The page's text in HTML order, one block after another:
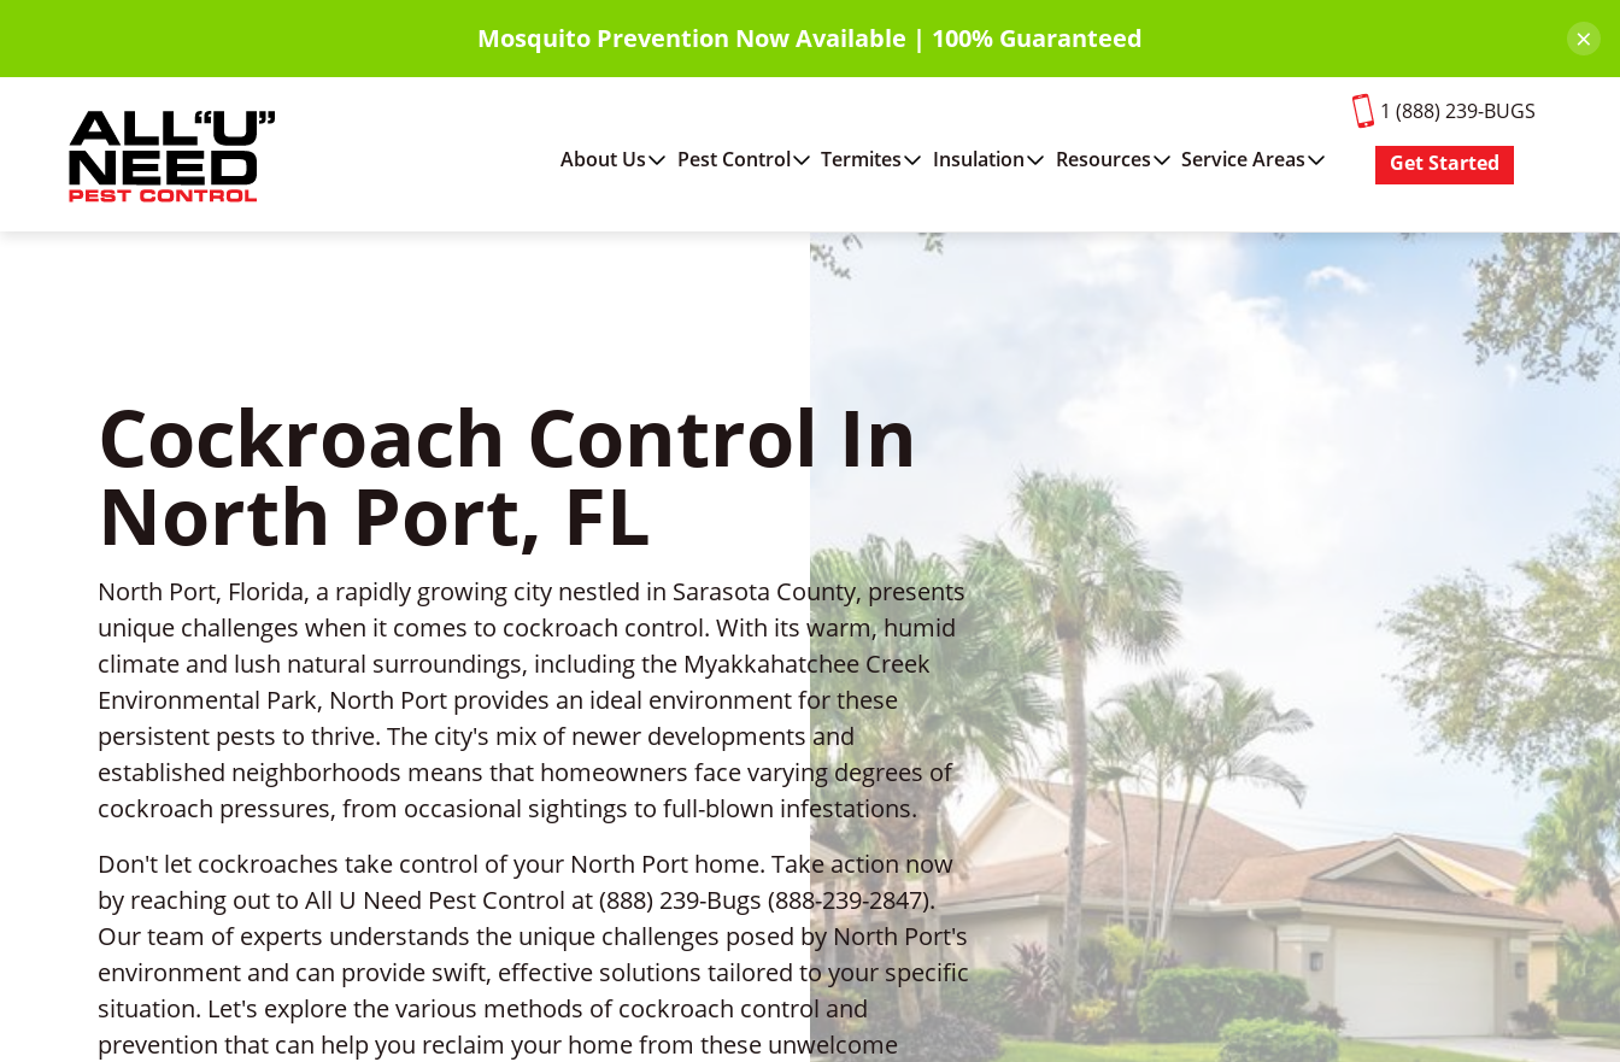
main
Mosquito Prevention Now Available | 100% Guaranteed ×
About Us Pest Control Termites Insulation Resources Service Areas
1 (888) 239-BUGS
Get Started
Cockroach Control In
North Port, FL
North Port, Florida, a rapidly growing city nestled in Sarasota County, presents
unique challenges when it comes to cockroach control. With its warm, humid
climate and lush natural surroundings, including the Myakkahatchee Creek
Environmental Park, North Port provides an ideal environment for these
persistent pests to thrive. The city's mix of newer developments and
established neighborhoods means that homeowners face varying degrees of
cockroach pressures, from occasional sightings to full-blown infestations.
Don't let cockroaches take control of your North Port home. Take action now
by reaching out to All U Need Pest Control at (888) 239-Bugs (888-239-2847).
Our team of experts understands the unique challenges posed by North Port's
environment and can provide swift, effective solutions tailored to your specific
situation. Let's explore the various methods of cockroach control and
prevention that can help you reclaim your home from these unwelcome